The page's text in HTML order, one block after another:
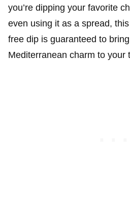
you’re dipping your favorite
even using it as a spread,
free dip is guaranteed to
Mediterranean charm to your